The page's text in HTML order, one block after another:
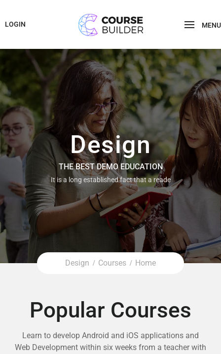
MENU
LOGIN
Design
THE BEST DEMO EDUCATION
It is a long established fact that a reade
Home
Courses
Design
Popular Courses
Learn to develop Android and iOS applications and
Web Development within six weeks from a teacher with